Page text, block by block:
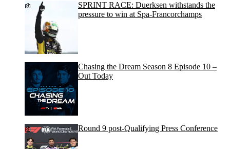
SPRINT RACE: Duerksen withstands the
pressure to win at Spa-Francorchamps
Chasing the Dream Season 8 Episode 10 –
Out Today
Round 9 post-Qualifying Press Conference